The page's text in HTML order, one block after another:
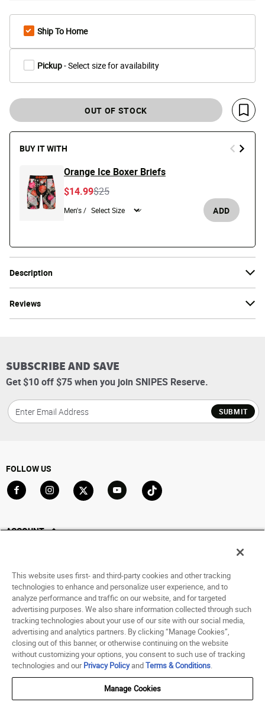
Description
Reviews
Ship To Home
Pickup- Select size for availability
OUT OF STOCK
Save
BUY IT WITH
Orange Ice Boxer Briefs
Price reduced from
$25to
$14.99
Men's / ADD
SUBSCRIBE AND SAVE
Get $10 off $75 when you join SNIPES Reserve.
SUBMIT
FOLLOW US
ACCOUNT
Saved For Later
HELP
ABOUT
© 1998 - 2026 SNIPES USA.
Terms of Use Accessibility Statement
This website uses first- and third-party cookies and other tracking
technologies to enhance and personalize user experience, and to
analyze performance and traffic on our website, and for targeted
advertising purposes. We also share information collected through such
tracking technologies about your use of our site with our social media,
advertising and analytics partners. By clicking “Manage Cookies”,
closing out of this banner, or otherwise continuing on the website
without customizing your options, you consent to such use of tracking
technologies and ourPrivacy PolicyandTerms & Conditions.
Manage Cookies